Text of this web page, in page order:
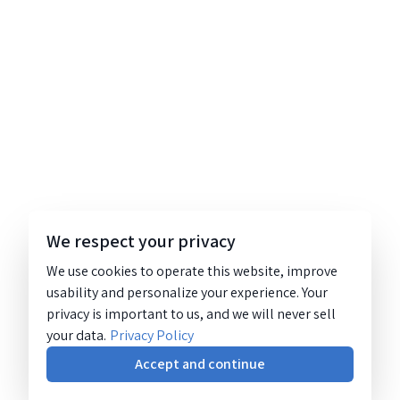
We respect your privacy
We use cookies to operate this website, improve
usability and personalize your experience. Your
privacy is important to us, and we will never sell
your data. Privacy Policy
Accept and continue